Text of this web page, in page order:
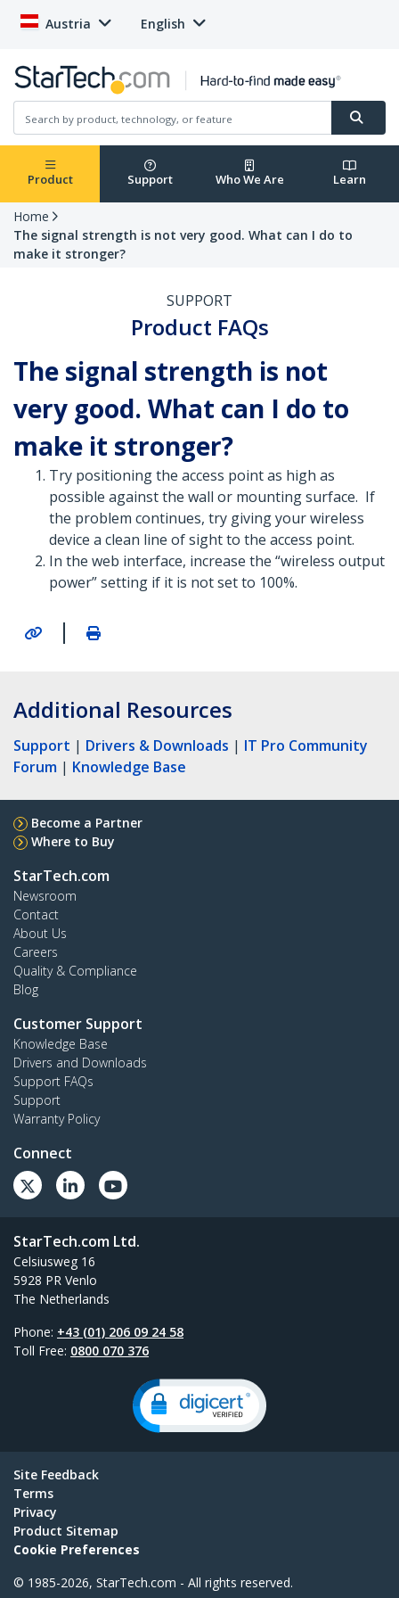
Austria English
Product Support Who We Are Learn
Home
The signal strength is not very good. What can I do to
make it stronger?
SUPPORT
Product FAQs
The signal strength is not
very good. What can I do to
make it stronger?
Try positioning the access point as high as
possible against the wall or mounting surface. If
the problem continues, try giving your wireless
device a clean line of sight to the access point.
In the web interface, increase the “wireless output
power” setting if it is not set to 100%.
|
Additional Resources
Support | Drivers & Downloads | IT Pro Community
Forum | Knowledge Base
Become a Partner
Where to Buy
StarTech.com
Newsroom
Contact
About Us
Careers
Quality & Compliance
Blog
Customer Support
Knowledge Base
Drivers and Downloads
Support FAQs
Support
Warranty Policy
Connect
StarTech.com Ltd.
Celsiusweg 16
5928 PR Venlo
The Netherlands
Phone: +43 (01) 206 09 24 58
Toll Free: 0800 070 376
Site Feedback
Terms
Privacy
Product Sitemap
Cookie Preferences
© 1985-2026, StarTech.com - All rights reserved.